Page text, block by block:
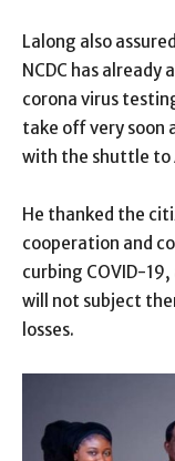
Lalong also
NCDC has
corona virus
take off very soon
with the shuttle to
He thanked the
cooperation and
curbing COVID-
will not subject
losses.